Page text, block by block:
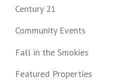
Century 21
Community Events
Fall in the Smokies
Featured Properties